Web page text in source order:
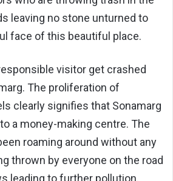
leaving no stone unturned to
face of this beautiful place.
visitor get crashed
The proliferation of
clearly signifies that Sonamarg
a money-making centre. The
roaming around without any
thrown by everyone on the road
leading to further pollution.